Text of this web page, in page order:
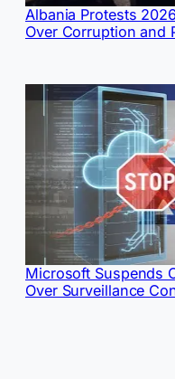
Albania Protests
Over Corruption and
Microsoft Suspends
Over Surveillance